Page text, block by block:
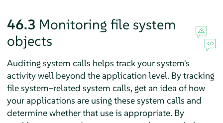
46.3 Monitoring file system
objects
Auditing system calls helps track your system's
activity well beyond the application level. By tracking
file system–related system calls, get an idea of how
your applications are using these system calls and
determine whether that use is appropriate. By